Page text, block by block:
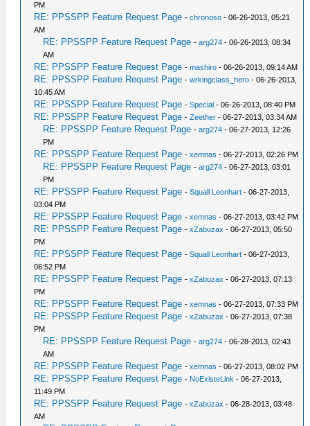
PM
RE: PPSSPP Feature Request Page -chronoso - 06-26-2013, 05:21
AM
RE: PPSSPP Feature Request Page -arg274 - 06-26-2013, 08:34
AM
RE: PPSSPP Feature Request Page -mashiro - 06-26-2013, 09:14 AM
RE: PPSSPP Feature Request Page -wrkingclass_hero - 06-26-2013,
10:45 AM
RE: PPSSPP Feature Request Page -Special - 06-26-2013, 08:40 PM
RE: PPSSPP Feature Request Page -Zeether - 06-27-2013, 03:34 AM
RE: PPSSPP Feature Request Page -arg274 - 06-27-2013, 12:26
PM
RE: PPSSPP Feature Request Page -xemnas - 06-27-2013, 02:26 PM
RE: PPSSPP Feature Request Page -arg274 - 06-27-2013, 03:01
PM
RE: PPSSPP Feature Request Page -Squall Leonhart - 06-27-2013,
03:04 PM
RE: PPSSPP Feature Request Page -xemnas - 06-27-2013, 03:42 PM
RE: PPSSPP Feature Request Page -xZabuzax - 06-27-2013, 05:50
PM
RE: PPSSPP Feature Request Page -Squall Leonhart - 06-27-2013,
06:52 PM
RE: PPSSPP Feature Request Page -xZabuzax - 06-27-2013, 07:13
PM
RE: PPSSPP Feature Request Page -xemnas - 06-27-2013, 07:33 PM
RE: PPSSPP Feature Request Page -xZabuzax - 06-27-2013, 07:38
PM
RE: PPSSPP Feature Request Page -arg274 - 06-28-2013, 02:43
AM
RE: PPSSPP Feature Request Page -xemnas - 06-27-2013, 08:02 PM
RE: PPSSPP Feature Request Page - NoExisteLink - 06-27-2013,
11:49 PM
RE: PPSSPP Feature Request Page -xZabuzax - 06-28-2013, 03:48
AM